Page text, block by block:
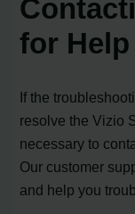
for Help
If the
resolve the Vizio
necessary to
Our customer
and help you